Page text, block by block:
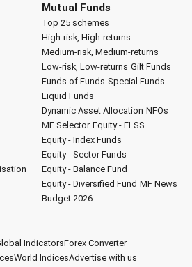
Mutual Funds
Top 25 schemes
High-risk, High-returns
Medium-risk, Medium-returns
Low-risk, Low-returns Gilt Funds
Funds of Funds Special Funds
Liquid Funds
Dynamic Asset Allocation NFOs
MF Selector Equity - ELSS
Equity - Index Funds
Equity - Sector Funds
Equity - Balance Fund
Equity - Diversified Fund MF News
Budget 2026
IndicatorsForex Converter
World IndicesAdvertise with us